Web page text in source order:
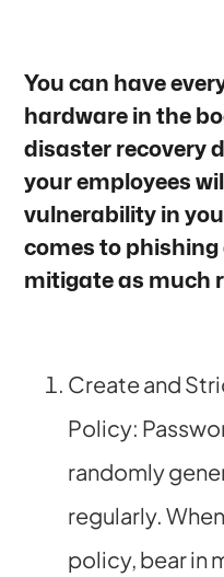
You can have
hardware in the
disaster recovery
your employees
vulnerability in
comes to
mitigate as much
Create and
Policy:
randomly
regularly.
policy, bear in